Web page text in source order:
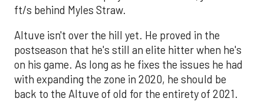
ft/s behind Myles Straw.
Altuve isn't over the hill yet. He proved in the
postseason that he's still an elite hitter when he's
on his game. As long as he fixes the issues he had
with expanding the zone in 2020, he should be
back to the Altuve of old for the entirety of 2021.